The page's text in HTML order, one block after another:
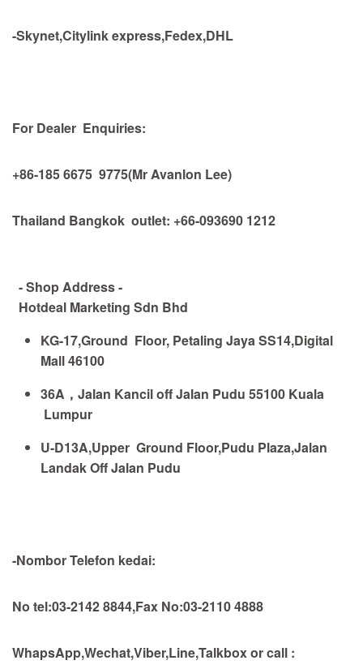
-Skynet,Citylink express,Fedex,DHL
For Dealer Enquiries:
+86-185 6675 9775(Mr Avanlon Lee)
Thailand Bangkok outlet: +66-093690 1212
- Shop Address -
Hotdeal Marketing Sdn Bhd
KG-17,Ground Floor, Petaling Jaya SS14,Digital
Mall 46100
36A ， Jalan Kancil off Jalan Pudu 55100 Kuala
Lumpur
U-D13A,Upper Ground Floor,Pudu Plaza,Jalan
Landak Off Jalan Pudu
-Nombor Telefon kedai:
No tel:03-2142 8844,Fax No:03-2110 4888
WhapsApp,Wechat,Viber,Line,Talkbox or call :